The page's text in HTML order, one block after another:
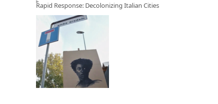
Rapid Response: Decolonizing Italian Cities